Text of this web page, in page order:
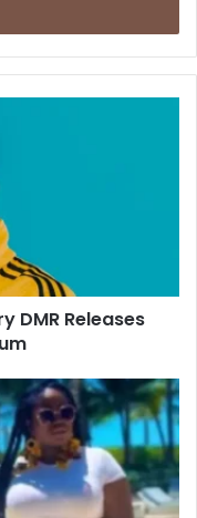
DMR Releases